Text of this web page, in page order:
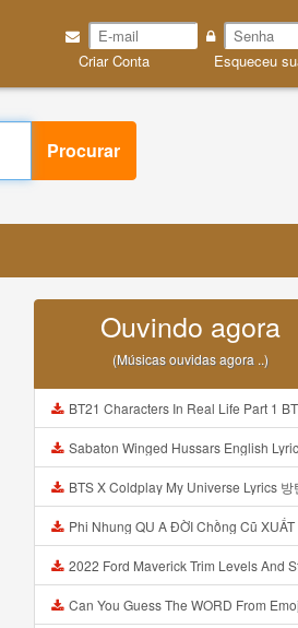
Criar Conta Esqueceu
Procurar
Ouvindo agora
(Músicas ouvidas agora ..)
BT21 Characters In Real Life Part 1 BTS AND BT21 방탄소년단 BT21 BT21아가들은 아빠조아 따라쟁이들 BTS Vs
Sabaton Winged Hussars English Lyrics
BTS X Coldplay My Universe Lyrics 방탄소년단 콜드플레이 My Universe 가사 Color Coded Lyrics Han Rom
Phi Nhung QU A ĐỜI Chồng Cũ XUẤT HIỆN Khóc Hối Hận Vì Làm Điều KHỦNG KHIẾP Với
2022 Ford Maverick Trim Levels And Standard Features
Can You Guess The WORD From Emojii COMPOUND WORD EMOJII CHALLENGE 90 PEOPLE FAIL